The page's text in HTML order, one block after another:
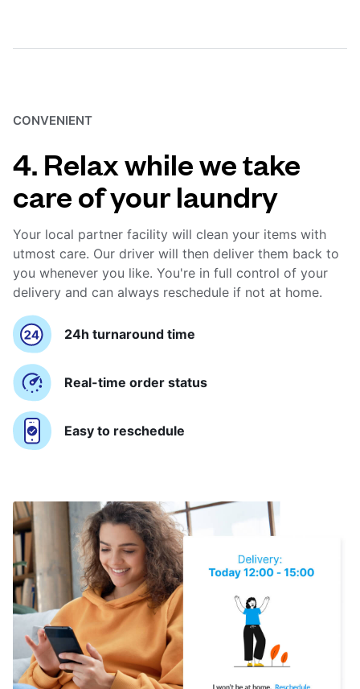
CONVENIENT
4. Relax while we take
care of your laundry
Your local partner facility will clean your items with
utmost care. Our driver will then deliver them back to
you whenever you like. You're in full control of your
delivery and can always reschedule if not at home.
24h turnaround time
Real-time order status
Easy to reschedule